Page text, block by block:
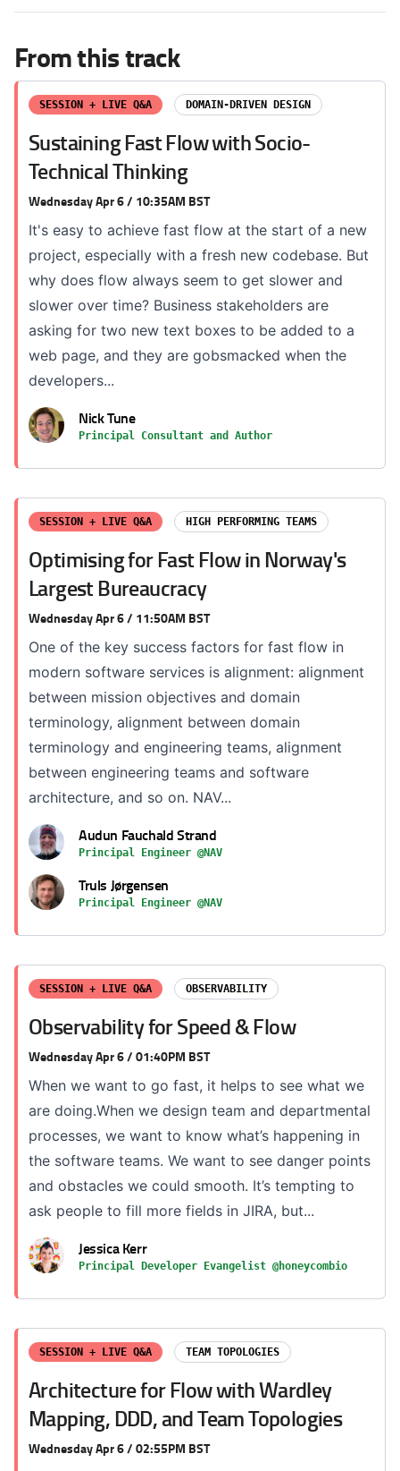
From this track
SESSION + LIVE Q&A DOMAIN-DRIVEN DESIGN
Sustaining Fast Flow with Socio-
Technical Thinking
Wednesday Apr 6 / 10:35AM BST
It's easy to achieve fast flow at the start of a new
project, especially with a fresh new codebase. But
why does flow always seem to get slower and
slower over time? Business stakeholders are
asking for two new text boxes to be added to a
web page, and they are gobsmacked when the
developers...
Nick Tune
Principal Consultant and Author
SESSION + LIVE Q&A HIGH PERFORMING TEAMS
Optimising for Fast Flow in Norway's
Largest Bureaucracy
Wednesday Apr 6 / 11:50AM BST
One of the key success factors for fast flow in
modern software services is alignment: alignment
between mission objectives and domain
terminology, alignment between domain
terminology and engineering teams, alignment
between engineering teams and software
architecture, and so on. NAV...
Audun Fauchald Strand
Principal Engineer @NAV
Truls Jørgensen
Principal Engineer @NAV
SESSION + LIVE Q&A OBSERVABILITY
Observability for Speed & Flow
Wednesday Apr 6 / 01:40PM BST
When we want to go fast, it helps to see what we
are doing.When we design team and departmental
processes, we want to know what’s happening in
the software teams. We want to see danger points
and obstacles we could smooth. It’s tempting to
ask people to fill more fields in JIRA, but...
Jessica Kerr
Principal Developer Evangelist @honeycombio
SESSION + LIVE Q&A TEAM TOPOLOGIES
Architecture for Flow with Wardley
Mapping, DDD, and Team Topologies
Wednesday Apr 6 / 02:55PM BST